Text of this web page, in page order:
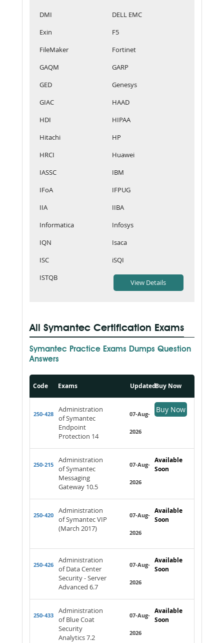
DMI
DELL EMC
Exin
F5
FileMaker
Fortinet
GAQM
GARP
GED
Genesys
GIAC
HAAD
HDI
HIPAA
Hitachi
HP
HRCI
Huawei
IASSC
IBM
IFoA
IFPUG
IIA
IIBA
Informatica
Infosys
IQN
Isaca
ISC
iSQI
ISTQB
All Symantec Certification Exams
Symantec Practice Exams Dumps Question
Answers
Code Exams Buy Now
Updated
250-428
Administration
of Symantec
Endpoint
Protection 14
Buy Now
07-Aug-
2026
250-215
Administration
of Symantec
Messaging
Gateway 10.5
Available
Soon
07-Aug-
2026
250-420
Administration
of Symantec VIP
(March 2017)
Available
Soon
07-Aug-
2026
250-426
Administration
of Data Center
Security - Server
Advanced 6.7
Available
Soon
07-Aug-
2026
250-433
Administration
of Blue Coat
Security
Analytics 7.2
Available
Soon
07-Aug-
2026